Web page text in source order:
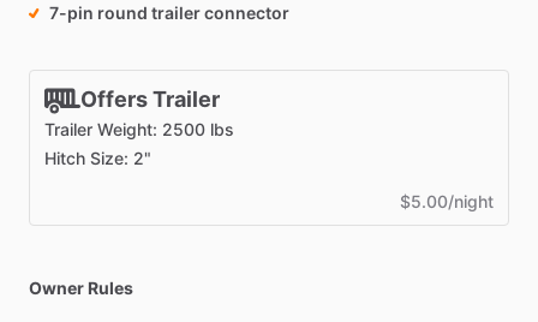
7-pin round trailer connector
Offers Trailer
Trailer Weight: 2500 lbs
Hitch Size: 2"
$5.00/night
Owner Rules